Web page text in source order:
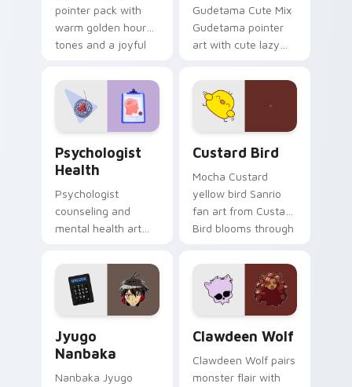
pointer pack with
warm golden hour
tones and a joyful
evening browsing.
Gudetama Cute Mix
Gudetama pointer
art with cute lazy
joyful pointer charm
on your custom
cursor pair.
Psychologist
Health
Psychologist
counseling and
mental health art
profession warmth
across your pointer
and daily tabs.
Custard Bird
Mocha Custard
yellow bird Sanrio
fan art from Custard
Bird blooms through
custom cursor
kawaii flair.
Jyugo
Nanbaka
Nanbaka Jyugo
Clawdeen Wolf
Clawdeen Wolf pairs
monster flair with